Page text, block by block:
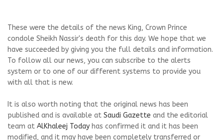
These were the details of the news King, Crown Prince
condole Sheikh Nassir's death for this day. We hope that we
have succeeded by giving you the full details and information.
To follow all our news, you can subscribe to the alerts
system or to one of our different systems to provide you
with all that is new.
It is also worth noting that the original news has been
published and is available at Saudi Gazette and the editorial
team at AlKhaleej Today has confirmed it and it has been
modified, and it may have been completely transferred or